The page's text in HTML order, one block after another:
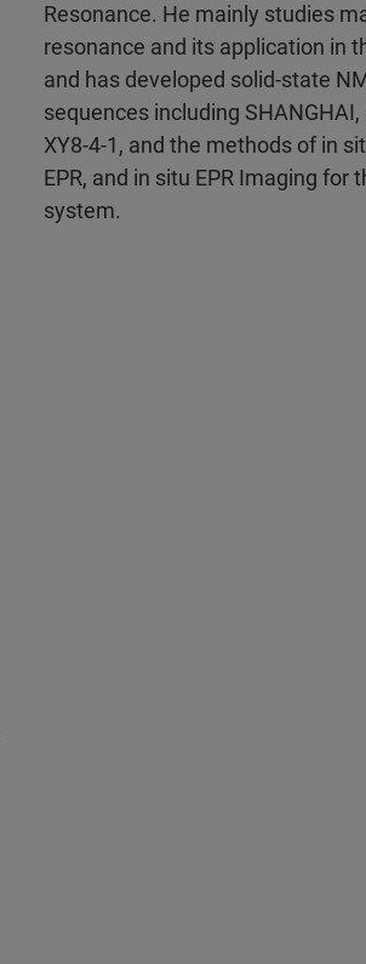
Resonance. He mainly studies
resonance and its application in
and has developed solid-state
sequences including SHANGHAI,
XY8-4-1, and the methods of in
EPR, and in situ EPR Imaging for
system.